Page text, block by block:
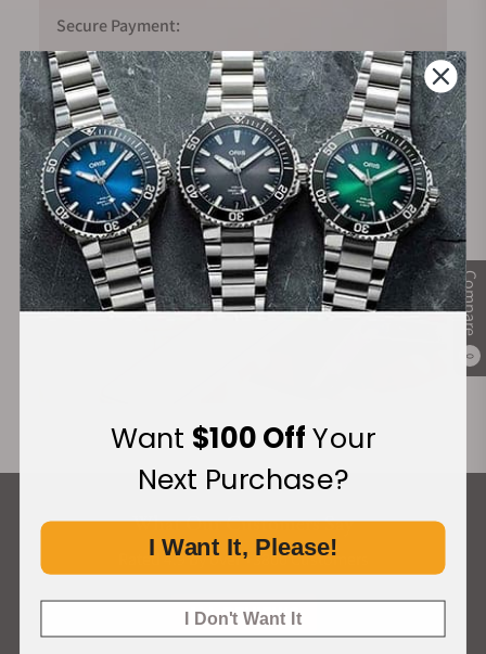
Compare
0
Secure Payment:
Financing Available:
What Our Customers Say
Rated 4.9 by over +3800 Customers
ALL REVIEWS
Want $100 OffYour
Next Purchase?
I Want It, Please!
I Don't Want It